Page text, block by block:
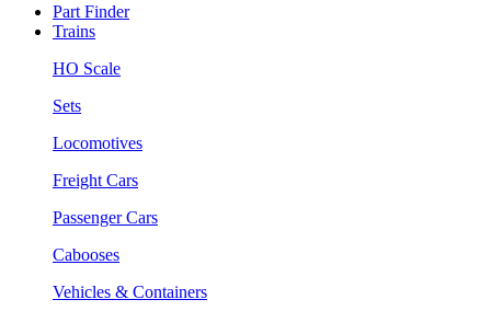
Part Finder
Trains
HO Scale
Sets
Locomotives
Freight Cars
Passenger Cars
Cabooses
Vehicles & Containers